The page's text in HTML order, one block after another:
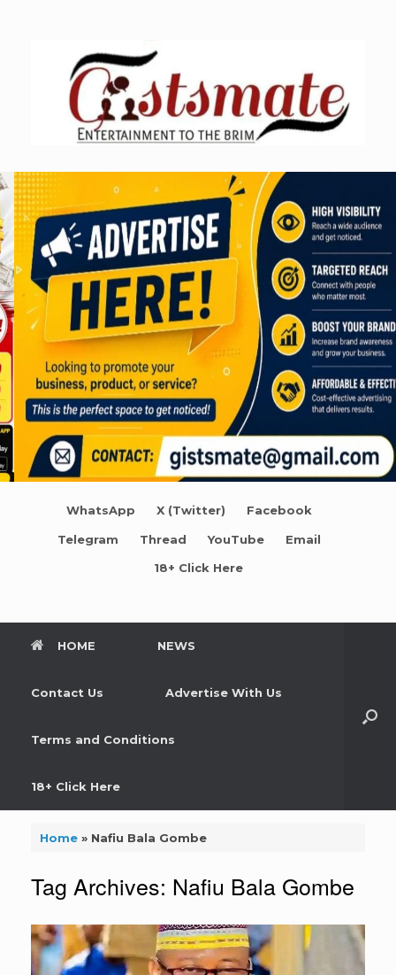
WhatsApp X (Twitter) Facebook
Telegram Thread YouTube Email
18+ Click Here
HOME NEWS
Contact Us Advertise With Us
Terms and Conditions
18+ Click Here
Home» Nafiu Bala Gombe
Tag Archives: Nafiu Bala Gombe